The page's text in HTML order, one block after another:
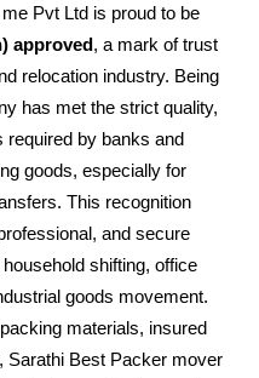
Pvt Ltd is proud to be
approved, a mark of trust
relocation industry. Being
has met the strict quality,
required by banks and
goods, especially for
This recognition
and secure
shifting, office
goods movement.
materials, insured
Sarathi Best Packer mover